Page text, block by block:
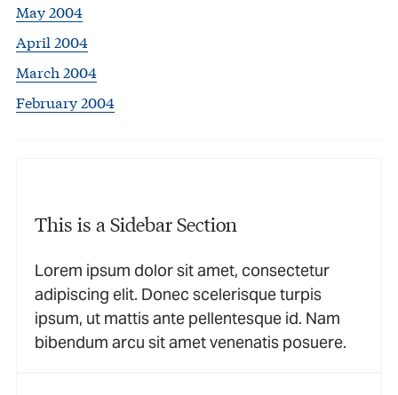
May 2004
April 2004
March 2004
February 2004
This is a Sidebar Section
Lorem ipsum dolor sit amet, consectetur
adipiscing elit. Donec scelerisque turpis
ipsum, ut mattis ante pellentesque id. Nam
bibendum arcu sit amet venenatis posuere.